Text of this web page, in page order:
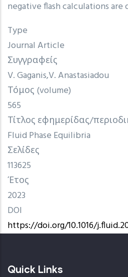
negative flash calculations are
Type
Journal Article
Συγγραφείς
V. GaganisV. Anastasiadou
Τόμος (volume)
565
Τίτλος εφημερίδας/
Fluid Phase Equilibria
Σελίδες
113625
Έτος
2023
DOI
https://doi.org/10.1016/
Quick Links